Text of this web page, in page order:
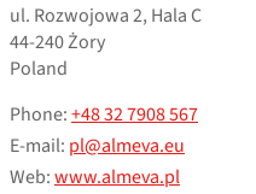
ul. Rozwojowa 2, Hala C
44-240 Żory
Poland
Phone:+48 32 7908 567
E-mail: pl@almeva.eu
Web:www.almeva.pl